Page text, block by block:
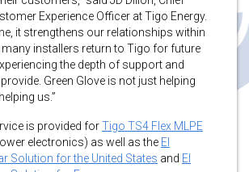
Experience Officer at Tigo Energy.
it strengthens our relationships within
many installers return to Tigo for future
the depth of support and
Green Glove is not just helping
us.”
is provided forTigo TS4 Flex MLPE
electronics) as well as the EI
Solution for the United States and EI